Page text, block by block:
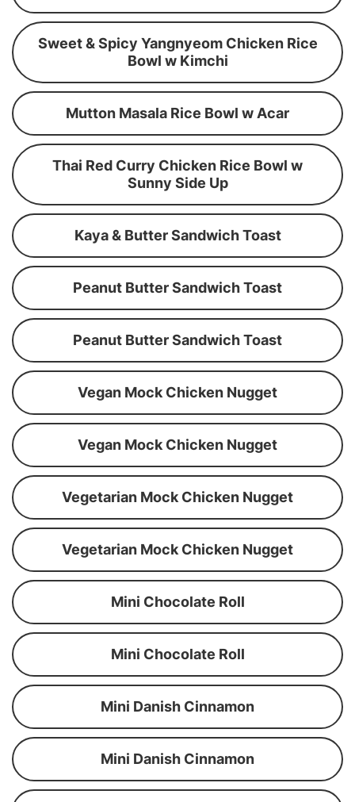
Sweet & Spicy Yangnyeom Chicken Rice
Bowl w Kimchi
Mutton Masala Rice Bowl w Acar
Thai Red Curry Chicken Rice Bowl w
Sunny Side Up
Kaya & Butter Sandwich Toast
Peanut Butter Sandwich Toast
Peanut Butter Sandwich Toast
Vegan Mock Chicken Nugget
Vegan Mock Chicken Nugget
Vegetarian Mock Chicken Nugget
Vegetarian Mock Chicken Nugget
Mini Chocolate Roll
Mini Chocolate Roll
Mini Danish Cinnamon
Mini Danish Cinnamon